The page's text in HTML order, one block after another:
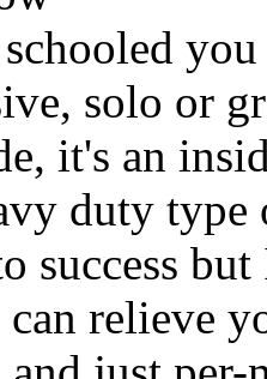
solo or
it's an
duty
success
relieve